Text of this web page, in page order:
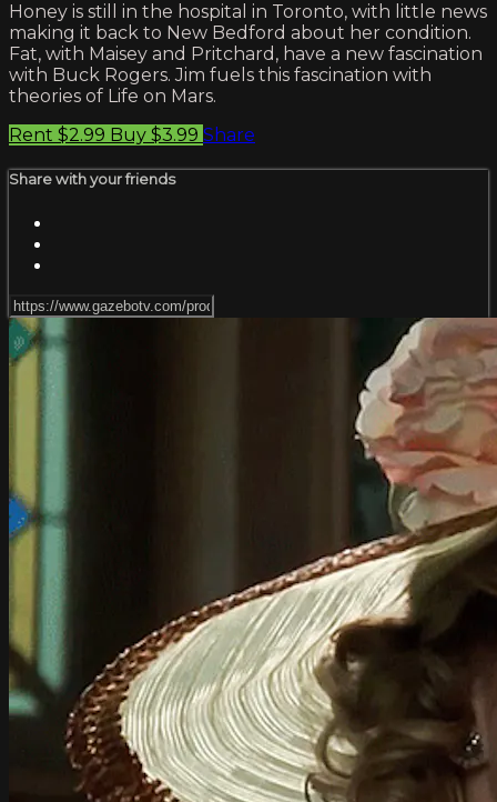
Honey is still in the hospital in Toronto, with little news
making it back to New Bedford about her condition.
Fat, with Maisey and Pritchard, have a new fascination
with Buck Rogers. Jim fuels this fascination with
theories of Life on Mars.
Rent $2.99 Buy $3.99 Share
Share with your friends